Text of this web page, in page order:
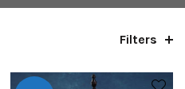
Filters